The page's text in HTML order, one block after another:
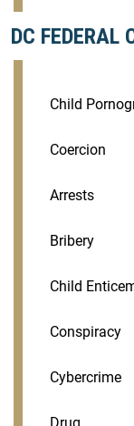
DC FEDERAL
Child
Coercion
Arrests
Bribery
Child
Conspiracy
Cybercrime